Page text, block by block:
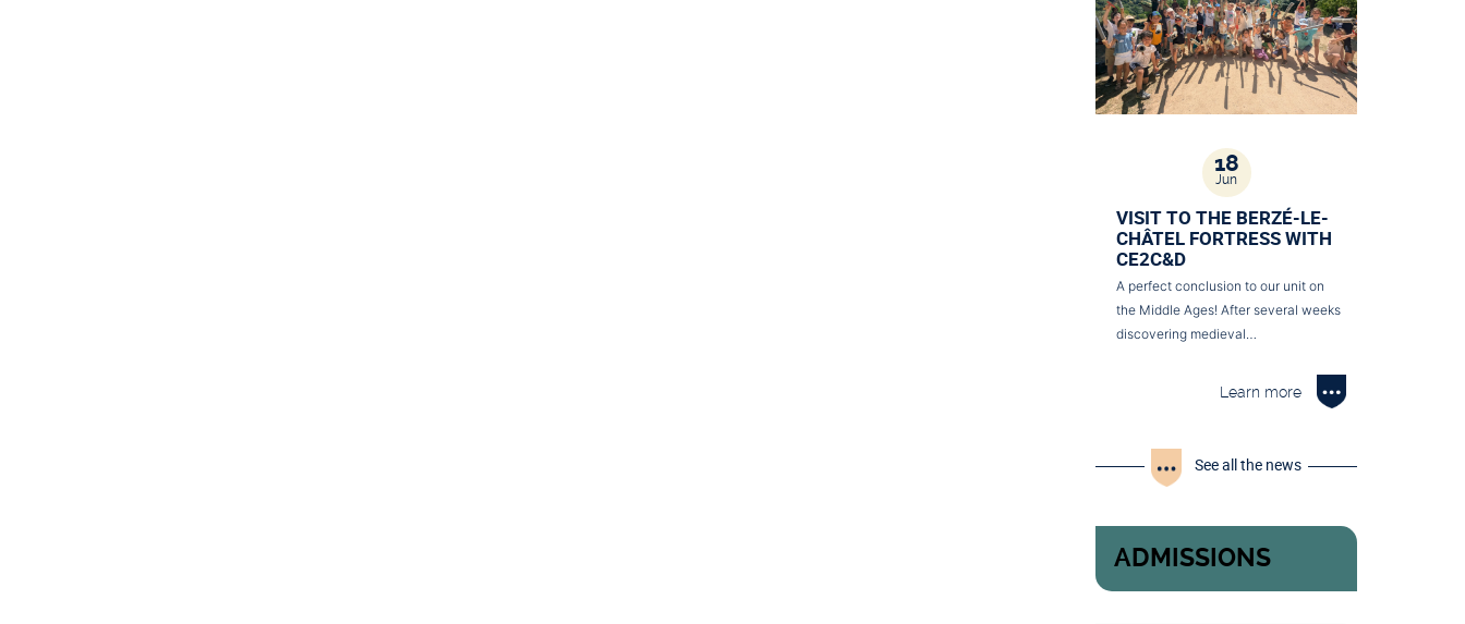
18
Jun
VISIT TO THE BERZÉ-LE-
CHÂTEL FORTRESS WITH
CE2C&D
A perfect conclusion to our unit on
the Middle Ages! After several weeks
discovering medieval…
Learn more
See all the news
ADMISSIONS